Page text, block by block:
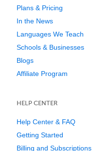
Plans & Pricing
In the News
Languages We Teach
Schools & Businesses
Blogs
Affiliate Program
HELP CENTER
Help Center & FAQ
Getting Started
Billing and Subscriptions